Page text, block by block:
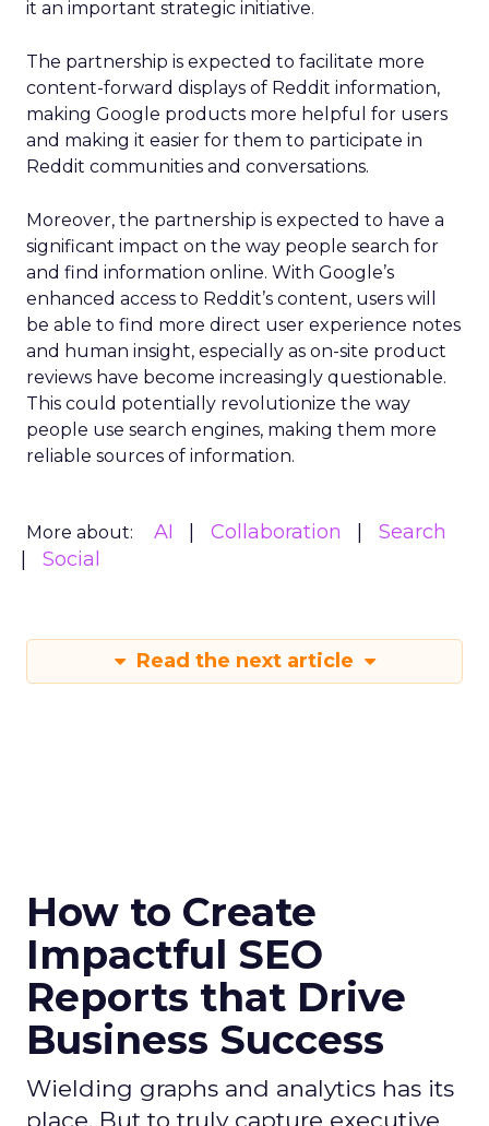
it an important strategic initiative.
The partnership is expected to facilitate more
content-forward displays of Reddit information,
making Google products more helpful for users
and making it easier for them to participate in
Reddit communities and conversations.
Moreover, the partnership is expected to have a
significant impact on the way people search for
and find information online. With Google’s
enhanced access to Reddit’s content, users will
be able to find more direct user experience notes
and human insight, especially as on-site product
reviews have become increasingly questionable.
This could potentially revolutionize the way
people use search engines, making them more
reliable sources of information.
More about: AI Collaboration
Search
Social
Read the next article
How to Create
Impactful SEO
Reports that Drive
Business Success
Wielding graphs and analytics has its
place. But to truly capture executive